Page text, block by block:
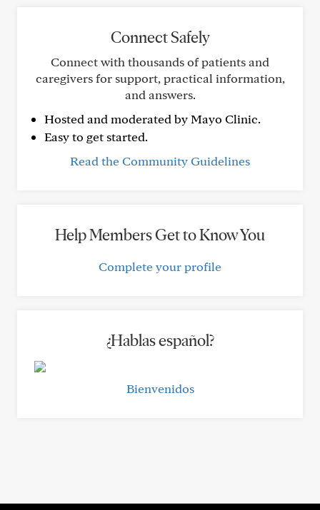
Connect Safely
Connect with thousands of patients and
caregivers for support, practical information,
and answers.
Hosted and moderated by Mayo Clinic.
Easy to get started.
Read the Community Guidelines
Help Members Get to Know You
Complete your profile
¿Hablas español?
Bienvenidos